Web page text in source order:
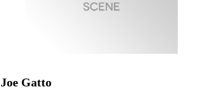
Joe Gatto